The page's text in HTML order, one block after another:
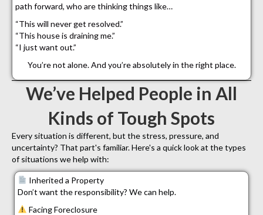
path forward, who are thinking things like…
“This will never get resolved.”
“This house is draining me.”
“I just want out.”
You’re not alone. And you’re absolutely in the right place.
We’ve Helped People in All
Kinds of Tough Spots
Every situation is different, but the stress, pressure, and
uncertainty? That part's familiar. Here's a quick look at the types
of situations we help with:
Inherited a Property
Don’t want the responsibility? We can help.
Facing Foreclosure